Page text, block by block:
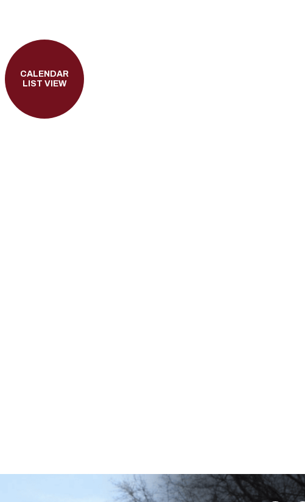
CALENDAR
LIST VIEW